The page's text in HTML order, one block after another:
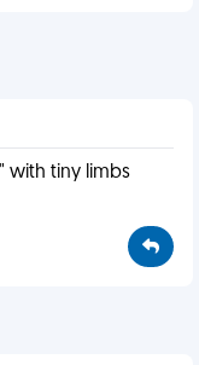
with tiny limbs